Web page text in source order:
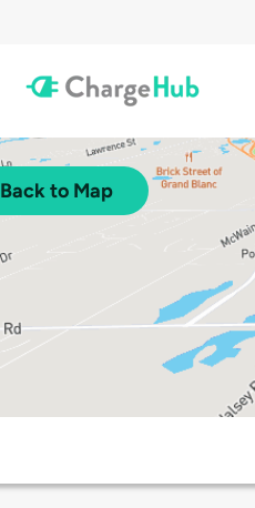
Back to Map